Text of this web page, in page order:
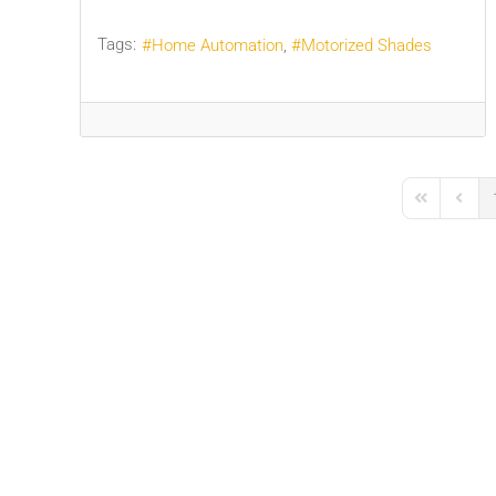
Tags: Home Automation Motorized Shades
First Page